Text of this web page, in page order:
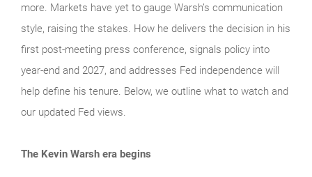
more. Markets have yet to gauge Warsh’s communication
style, raising the stakes. How he delivers the decision in his
first post-meeting press conference, signals policy into
year-end and 2027, and addresses Fed independence will
help define his tenure. Below, we outline what to watch and
our updated Fed views.
The Kevin Warsh era begins